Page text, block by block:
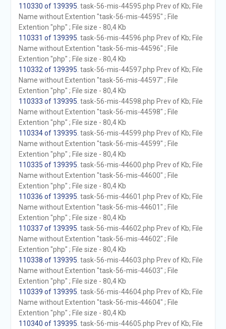
110330 of 139395 . task-56-mis-44595.php Prev of Kb; File
Name without Extention "task-56-mis-44595" ; File
Extention "php" ; File size - 80,4 Kb
110331 of 139395 . task-56-mis-44596.php Prev of Kb; File
Name without Extention "task-56-mis-44596" ; File
Extention "php" ; File size - 80,4 Kb
110332 of 139395 . task-56-mis-44597.php Prev of Kb; File
Name without Extention "task-56-mis-44597" ; File
Extention "php" ; File size - 80,4 Kb
110333 of 139395 . task-56-mis-44598.php Prev of Kb; File
Name without Extention "task-56-mis-44598" ; File
Extention "php" ; File size - 80,4 Kb
110334 of 139395 . task-56-mis-44599.php Prev of Kb; File
Name without Extention "task-56-mis-44599" ; File
Extention "php" ; File size - 80,4 Kb
110335 of 139395 . task-56-mis-44600.php Prev of Kb; File
Name without Extention "task-56-mis-44600" ; File
Extention "php" ; File size - 80,4 Kb
110336 of 139395 . task-56-mis-44601.php Prev of Kb; File
Name without Extention "task-56-mis-44601" ; File
Extention "php" ; File size - 80,4 Kb
110337 of 139395 . task-56-mis-44602.php Prev of Kb; File
Name without Extention "task-56-mis-44602" ; File
Extention "php" ; File size - 80,4 Kb
110338 of 139395 . task-56-mis-44603.php Prev of Kb; File
Name without Extention "task-56-mis-44603" ; File
Extention "php" ; File size - 80,4 Kb
110339 of 139395 . task-56-mis-44604.php Prev of Kb; File
Name without Extention "task-56-mis-44604" ; File
Extention "php" ; File size - 80,4 Kb
110340 of 139395 . task-56-mis-44605.php Prev of Kb; File